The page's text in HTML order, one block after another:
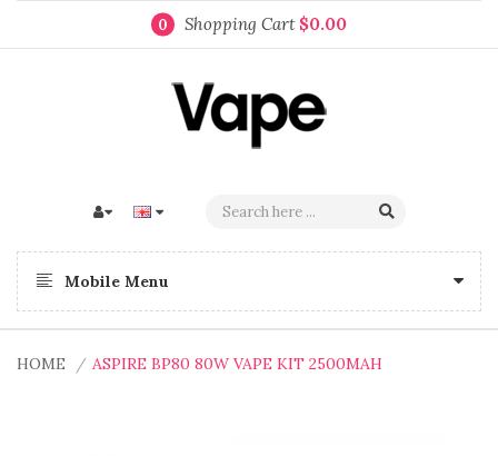
0 Shopping Cart $0.00
Mobile Menu
HOME ASPIRE BP80 80W VAPE KIT 2500MAH